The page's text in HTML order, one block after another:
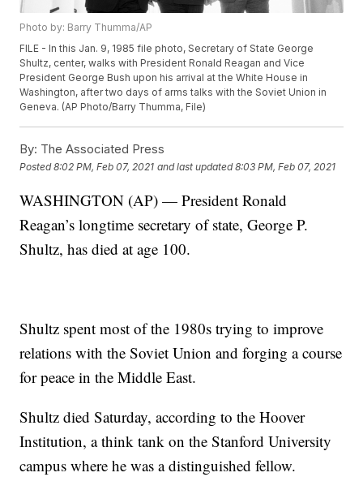
Photo by: Barry Thumma/AP
FILE - In this Jan. 9, 1985 file photo, Secretary of State George
Shultz, center, walks with President Ronald Reagan and Vice
President George Bush upon his arrival at the White House in
Washington, after two days of arms talks with the Soviet Union in
Geneva. (AP Photo/Barry Thumma, File)
By: The Associated Press
Posted8:02 PM, Feb 07, 2021 and last updated 8:03 PM, Feb 07, 2021
WASHINGTON (AP) — President Ronald
Reagan’s longtime secretary of state, George P.
Shultz, has died at age 100.
Shultz spent most of the 1980s trying to improve
relations with the Soviet Union and forging a course
for peace in the Middle East.
Shultz died Saturday, according to the Hoover
Institution, a think tank on the Stanford University
campus where he was a distinguished fellow.